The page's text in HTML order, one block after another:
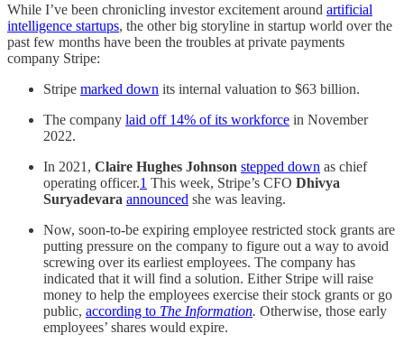
While I’ve been chronicling investor excitement around artificial
intelligence startups, the other big storyline in startup world over the
past few months have been the troubles at private payments
company Stripe:
Stripe marked down its internal valuation to $63 billion.
The company laid off 14% of its workforce in November
2022.
In 2021, Claire Hughes Johnson stepped down as chief
operating officer.1 This week, Stripe’s CFO Dhivya
Suryadevara announced she was leaving.
Now, soon-to-be expiring employee restricted stock grants are
putting pressure on the company to figure out a way to avoid
screwing over its earliest employees. The company has
indicated that it will find a solution. Either Stripe will raise
money to help the employees exercise their stock grants or go
public, according to The Information. Otherwise, those early
employees’ shares would expire.